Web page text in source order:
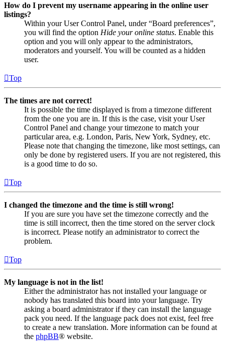
How do I prevent my username appearing in the online user
listings?
Within your User Control Panel, under “Board preferences”,
you will find the option Hide your online status. Enable this
option and you will only appear to the administrators,
moderators and yourself. You will be counted as a hidden
user.
Top
The times are not correct!
It is possible the time displayed is from a timezone different
from the one you are in. If this is the case, visit your User
Control Panel and change your timezone to match your
particular area, e.g. London, Paris, New York, Sydney, etc.
Please note that changing the timezone, like most settings, can
only be done by registered users. If you are not registered, this
is a good time to do so.
Top
I changed the timezone and the time is still wrong!
If you are sure you have set the timezone correctly and the
time is still incorrect, then the time stored on the server clock
is incorrect. Please notify an administrator to correct the
problem.
Top
My language is not in the list!
Either the administrator has not installed your language or
nobody has translated this board into your language. Try
asking a board administrator if they can install the language
pack you need. If the language pack does not exist, feel free
to create a new translation. More information can be found at
the phpBB® website.